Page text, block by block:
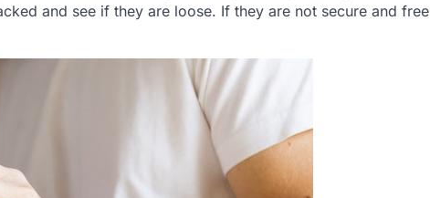
and see if they are loose. If they are not secure and free